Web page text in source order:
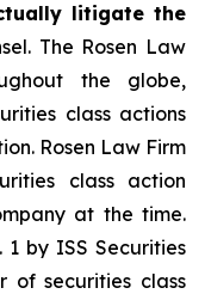
litigate the
The Rosen Law
the globe,
class actions
Rosen Law Firm
class action
at the time.
1 by ISS Securities
of securities class